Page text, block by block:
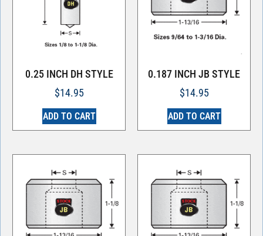
0.25 INCH DH STYLE
$14.95
ADD TO CART
0.187 INCH JB STYLE
$14.95
ADD TO CART